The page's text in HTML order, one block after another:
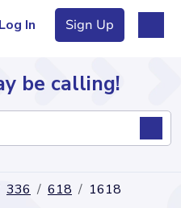
Log In Sign Up
be calling!
336 618 1618